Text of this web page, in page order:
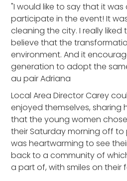
"I would like to say that it
participate in the event! It
cleaning the city. I really liked
believe that the
environment. And it
generation to adopt the
au pair Adriana
Local Area Director Carey
enjoyed themselves, sharing
that the young women
their Saturday morning off to
was heartwarming to see
back to a community of
a part of, with smiles on their